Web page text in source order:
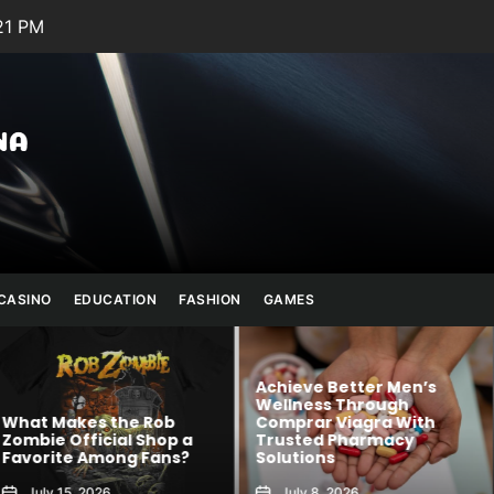
PM
Julianna
Banana
EDUCATION FASHION GAMES
a
Achieve Better Men’s
Wellness Through
Comprar Viagra With
Trusted Pharmacy
Solutions
Kawaii
Blends
Creativity